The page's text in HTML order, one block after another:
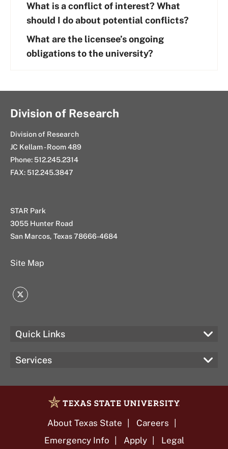
What is a conflict of interest? What
should I do about potential conflicts?
What are the licensee’s ongoing
obligations to the university?
Division of Research
Division of Research
JC Kellam - Room 489
Phone: 512.245.2314
FAX: 512.245.3847
STAR Park
3055 Hunter Road
San Marcos, Texas 78666-4684
Site Map
Twitter
Quick Links
Services
About Texas State
Careers
Emergency Info
Apply Legal